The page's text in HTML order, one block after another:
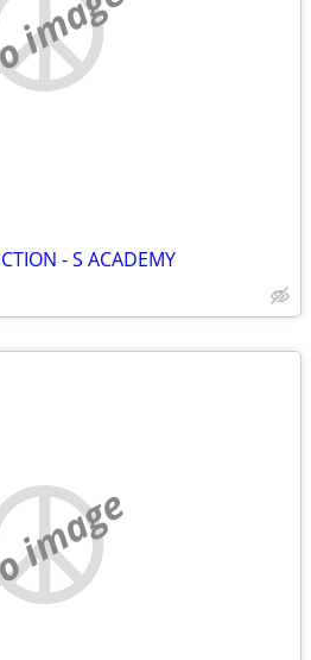
image
- S ACADEMY
image